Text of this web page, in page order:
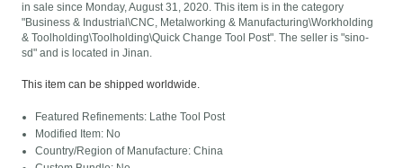
in sale since Monday, August 31, 2020. This item is in the category
"Business & Industrial\CNC, Metalworking & Manufacturing\Workholding
& Toolholding\Toolholding\Quick Change Tool Post". The seller is "sino-
sd" and is located in Jinan.
This item can be shipped worldwide.
Featured Refinements: Lathe Tool Post
Modified Item: No
Country/Region of Manufacture: China